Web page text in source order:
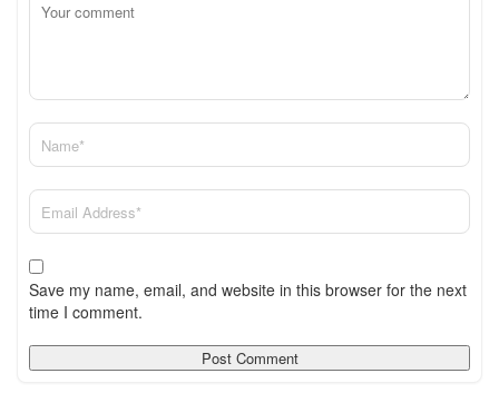
Save my name, email, and website in this browser for the next
time I comment.